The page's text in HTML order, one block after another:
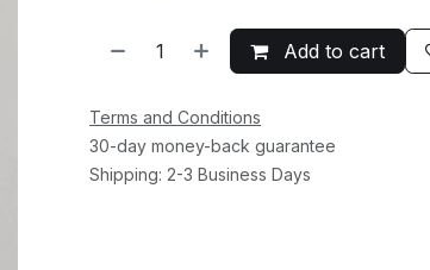
Add to cart
Terms and Conditions
30-day money-back guarantee
Shipping: 2-3 Business Days